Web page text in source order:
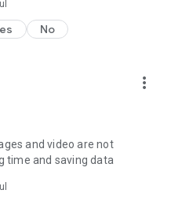
recommendations for must-
overseas, and a series of
unbox and test the latest
share skincare and makeup
dramas, Korean dramas,
movies, and other
No
more_vert
and video are not
time and saving data